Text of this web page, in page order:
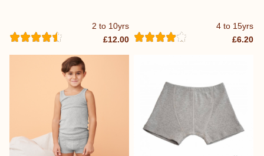
2 to 10yrs
£12.00
4 to 15yrs
£6.20